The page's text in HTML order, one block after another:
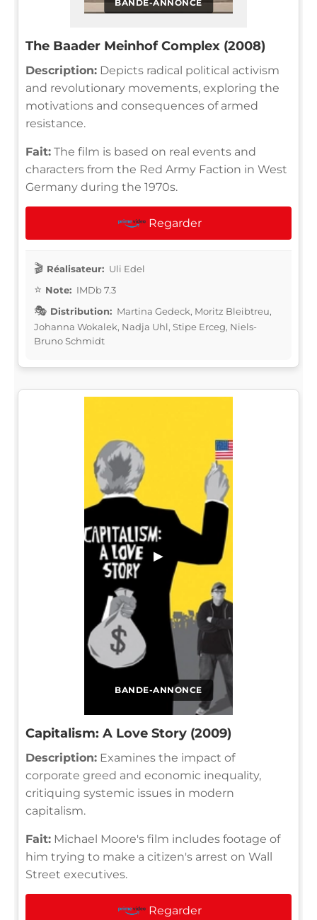
BANDE-ANNONCE
The Baader Meinhof Complex (2008)
Description: Depicts radical political activism
and revolutionary movements, exploring the
motivations and consequences of armed
resistance.
Fait: The film is based on real events and
characters from the Red Army Faction in West
Germany during the 1970s.
Regarder
Réalisateur: Uli Edel
Note: IMDb 7.3
Distribution: Martina Gedeck, Moritz Bleibtreu,
Johanna Wokalek, Nadja Uhl, Stipe Erceg, Niels-
Bruno Schmidt
BANDE-ANNONCE
▶
Capitalism: A Love Story (2009)
Description: Examines the impact of
corporate greed and economic inequality,
critiquing systemic issues in modern
capitalism.
Fait: Michael Moore's film includes footage of
him trying to make a citizen's arrest on Wall
Street executives.
Regarder